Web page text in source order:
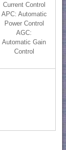
Current Control
APC: Automatic
Power Control
AGC:
Automatic Gain
Control